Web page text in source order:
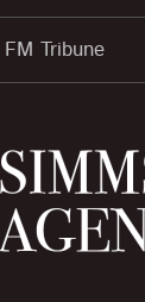
FM Tribune